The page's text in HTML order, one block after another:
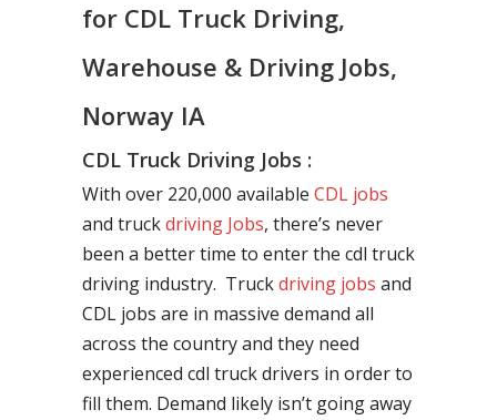
for CDL Truck Driving,
Warehouse & Driving Jobs,
Norway IA
CDL Truck Driving Jobs :
With over 220,000 available CDL jobs
and truckdriving Jobs, there’s never
been a better time to enter the cdl truck
driving industry. Truckdriving jobs and
CDL jobs are in massive demand all
across the country and they need
experienced cdl truck drivers in order to
fill them. Demand likely isn’t going away